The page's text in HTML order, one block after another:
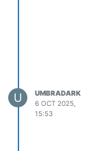
U
UMBRADARK
6 OCT 2025,
15:53